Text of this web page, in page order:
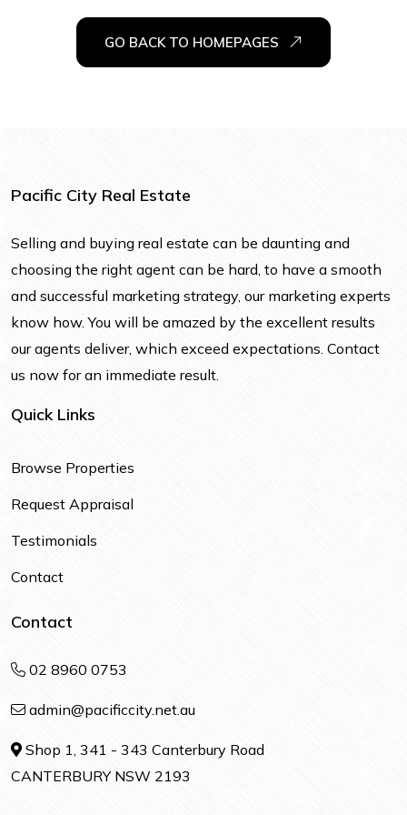
GO BACK TO HOMEPAGES
Pacific City Real Estate
Selling and buying real estate can be daunting and
choosing the right agent can be hard, to have a smooth
and successful marketing strategy, our marketing experts
know how. You will be amazed by the excellent results
our agents deliver, which exceed expectations. Contact
us now for an immediate result.
Quick Links
Browse Properties
Request Appraisal
Testimonials
Contact
Contact
02 8960 0753
admin@pacificcity.net.au
Shop 1, 341 - 343 Canterbury Road
CANTERBURY NSW 2193